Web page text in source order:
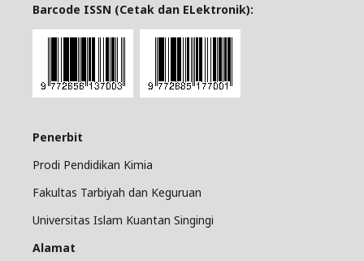
Barcode ISSN (Cetak dan ELektronik):
Penerbit
Prodi Pendidikan Kimia
Fakultas Tarbiyah dan Keguruan
Universitas Islam Kuantan Singingi
Alamat